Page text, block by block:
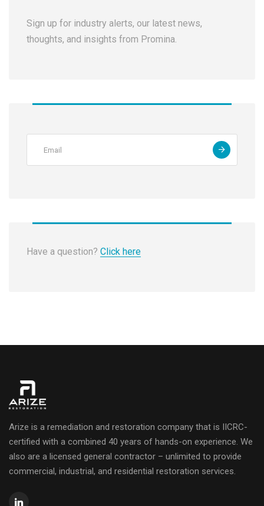
Sign up for industry alerts, our latest news,
thoughts, and insights from Promina.
Have a question? Click here
Arize is a remediation and restoration company that is IICRC-
certified with a combined 40 years of hands-on experience. We
also are a licensed general contractor – unlimited to provide
commercial, industrial, and residential restoration services.